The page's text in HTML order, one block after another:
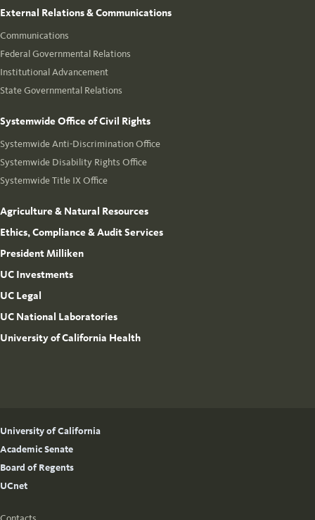
External Relations & Communications
Communications
Federal Governmental Relations
Institutional Advancement
State Governmental Relations
Systemwide Office of Civil Rights
Systemwide Anti-Discrimination Office
Systemwide Disability Rights Office
Systemwide Title IX Office
Agriculture & Natural Resources
Ethics, Compliance & Audit Services
President Milliken
UC Investments
UC Legal
UC National Laboratories
University of California Health
University of California
Academic Senate
Board of Regents
UCnet